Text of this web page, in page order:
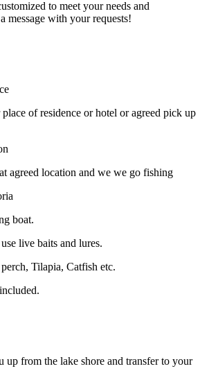
to meet your needs and
message with your requests!
of residence or hotel or agreed pick up
agreed location and we we go fishing
boat.
live baits and lures.
Tilapia, Catfish etc.
from the lake shore and transfer to your